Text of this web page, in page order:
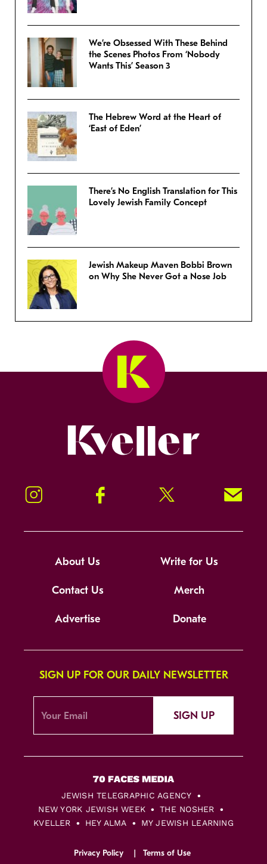
We’re Obsessed With These Behind
the Scenes Photos From ‘Nobody
Wants This’ Season 3
The Hebrew Word at the Heart of
‘East of Eden’
There’s No English Translation for This
Lovely Jewish Family Concept
Jewish Makeup Maven Bobbi Brown
on Why She Never Got a Nose Job
Instagram Facebook Twitter Signup!
About Us Write for Us
Contact Us Merch
Advertise Donate
SIGN UP FOR OUR DAILY NEWSLETTER
SIGN UP
JEWISH TELEGRAPHIC AGENCY
NEW YORK JEWISH WEEK
THE NOSHER
KVELLER
HEY ALMA MY JEWISH LEARNING
Privacy Policy Terms of Use